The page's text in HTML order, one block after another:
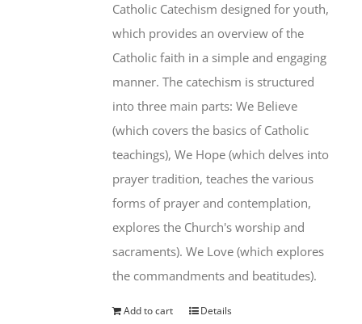
Catholic Catechism designed for youth,
which provides an overview of the
Catholic faith in a simple and engaging
manner. The catechism is structured
into three main parts: We Believe
(which covers the basics of Catholic
teachings), We Hope (which delves into
prayer tradition, teaches the various
forms of prayer and contemplation,
explores the Church's worship and
sacraments). We Love (which explores
the commandments and beatitudes).
Add to cart Details